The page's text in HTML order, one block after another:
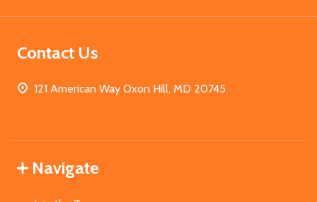
Contact Us
121 American Way Oxon Hill, MD 20745
Navigate